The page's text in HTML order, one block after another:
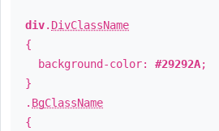
div. DivClassName
{
background-color: #29292A;
}
. BgClassName
{